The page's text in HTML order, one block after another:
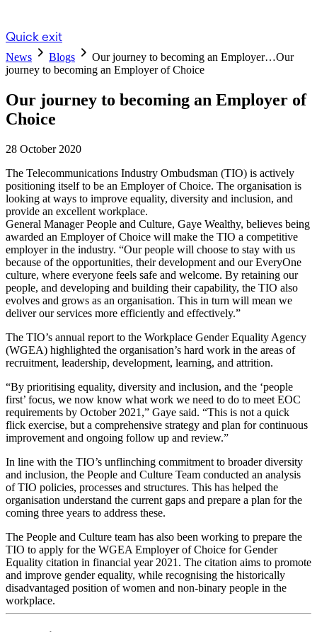
Quick exit
News Blogs Our journey to becoming an Employer…Our
journey to becoming an Employer of Choice
Our journey to becoming an Employer of
Choice
28 October 2020
The Telecommunications Industry Ombudsman (TIO) is actively
positioning itself to be an Employer of Choice. The organisation is
looking at ways to improve equality, diversity and inclusion, and
provide an excellent workplace.
General Manager People and Culture, Gaye Wealthy, believes being
awarded an Employer of Choice will make the TIO a competitive
employer in the industry. “Our people will choose to stay with us
because of the opportunities, their development and our EveryOne
culture, where everyone feels safe and welcome. By retaining our
people, and developing and building their capability, the TIO also
evolves and grows as an organisation. This in turn will mean we
deliver our services more efficiently and effectively.”
The TIO’s annual report to the Workplace Gender Equality Agency
(WGEA) highlighted the organisation’s hard work in the areas of
recruitment, leadership, development, learning, and attrition.
“By prioritising equality, diversity and inclusion, and the ‘people
first’ focus, we now know what work we need to do to meet EOC
requirements by October 2021,” Gaye said. “This is not a quick
flick exercise, but a comprehensive strategy and plan for continuous
improvement and ongoing follow up and review.”
In line with the TIO’s unflinching commitment to broader diversity
and inclusion, the People and Culture Team conducted an analysis
of TIO policies, processes and structures. This has helped the
organisation understand the current gaps and prepare a plan for the
coming three years to address these.
The People and Culture team has also been working to prepare the
TIO to apply for the WGEA Employer of Choice for Gender
Equality citation in financial year 2021. The citation aims to promote
and improve gender equality, while recognising the historically
disadvantaged position of women and non-binary people in the
workplace.